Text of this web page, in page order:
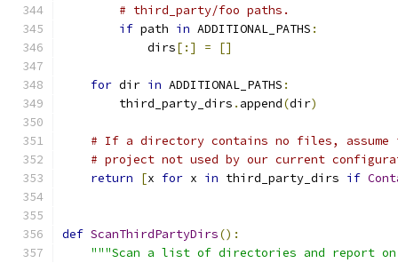
# third_party/foo paths.
if path in ADDITIONAL_PATHS :
            dirs
[:] = []
for dir in ADDITIONAL_PATHS :
        third_party_dirs
. append(dir)
# If a directory contains no files,
# project not used by our current
return
[x for x in third_party_dirs if
def ScanThirdPartyDirs():
"""Scan a list of directories and report on